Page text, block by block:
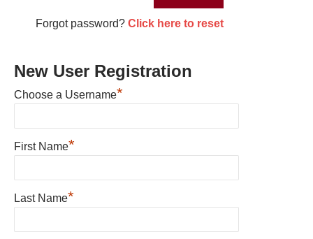
Forgot password? Click here to reset
New User Registration
Choose a Username*
First Name*
Last Name*